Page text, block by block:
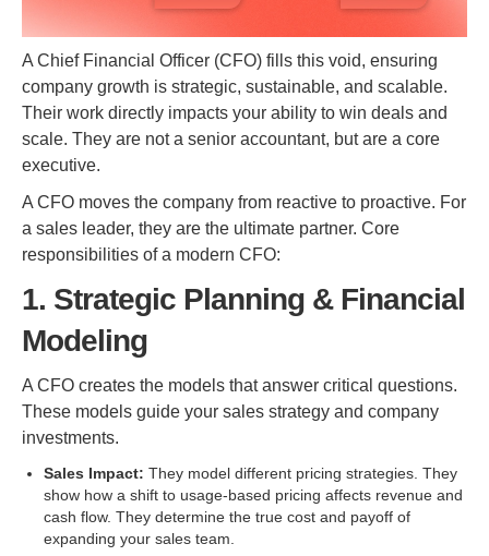
A Chief Financial Officer (CFO) fills this void, ensuring
company growth is strategic, sustainable, and scalable.
Their work directly impacts your ability to win deals and
scale. They are not a senior accountant, but are a core
executive.
A CFO moves the company from reactive to proactive. For
a sales leader, they are the ultimate partner. Core
responsibilities of a modern CFO:
1. Strategic Planning & Financial
Modeling
A CFO creates the models that answer critical questions.
These models guide your sales strategy and company
investments.
Sales Impact: They model different pricing strategies. They
show how a shift to usage-based pricing affects revenue and
cash flow. They determine the true cost and payoff of
expanding your sales team.